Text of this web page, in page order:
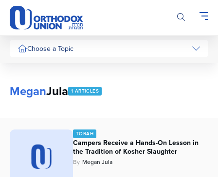
Please
note:
This
website
includesChoose a Topic
MeganJula 1 ARTICLES
TORAH
Campers Receive a Hands-On Lesson in
the Tradition of Kosher Slaughter
By Megan Jula